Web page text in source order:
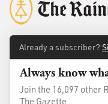
Already a subscriber?
Always know
Join the 16,097 other
The Gazette